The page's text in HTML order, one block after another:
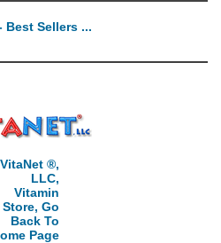
Best Sellers ...
VitaNet ®,
LLC,
Vitamin
Store, Go
Back To
Page